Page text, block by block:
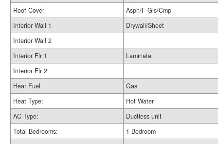
Roof Cover
Asph/F Gls/Cmp
Interior Wall 1
Drywall/Sheet
Interior Wall 2
Interior Flr 1
Laminate
Interior Flr 2
Heat Fuel
Gas
Heat Type:
Hot Water
AC Type:
Ductless unit
Total Bedrooms:
1 Bedroom